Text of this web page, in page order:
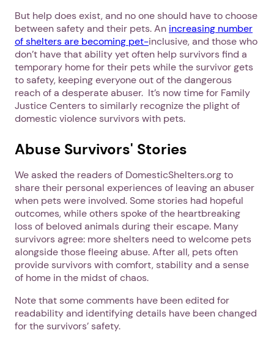
But help does exist, and no one should have to choose
between safety and their pets. An increasing number
of shelters are becoming pet-inclusive, and those who
don’t have that ability yet often help survivors find a
temporary home for their pets while the survivor gets
to safety, keeping everyone out of the dangerous
reach of a desperate abuser. It’s now time for Family
Justice Centers to similarly recognize the plight of
domestic violence survivors with pets.
Abuse Survivors' Stories
We asked the readers of DomesticShelters.org to
share their personal experiences of leaving an abuser
when pets were involved. Some stories had hopeful
outcomes, while others spoke of the heartbreaking
loss of beloved animals during their escape. Many
survivors agree: more shelters need to welcome pets
alongside those fleeing abuse. After all, pets often
provide survivors with comfort, stability and a sense
of home in the midst of chaos.
Note that some comments have been edited for
readability and identifying details have been changed
for the survivors’ safety.